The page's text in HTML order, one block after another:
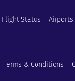
Flight Status Airports
Terms & Conditions